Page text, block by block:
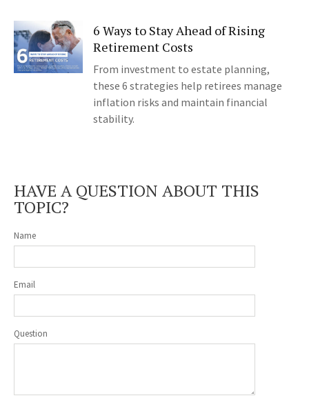
6 Ways to Stay Ahead of Rising
Retirement Costs
From investment to estate planning,
these 6 strategies help retirees manage
inflation risks and maintain financial
stability.
HAVE A QUESTION ABOUT THIS
TOPIC?
Name
Email
Question